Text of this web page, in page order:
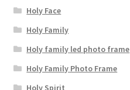
Holy Face
Holy Family
Holy family led photo frame
Holy Family Photo Frame
Holy Spirit